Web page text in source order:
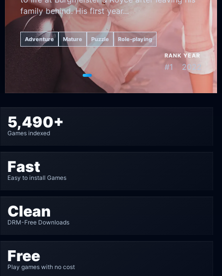
family behind. His first year...
Adventure Mature Puzzle Role-playing
RANK
#1
YEAR
2022
Go to featured game 1
Go to featured game 2
Go to featured game 3
Go to featured game 4
Go to featured game 5
5,490+
Games indexed
Fast
Easy to install Games
Clean
DRM-Free Downloads
Free
Play games with no cost